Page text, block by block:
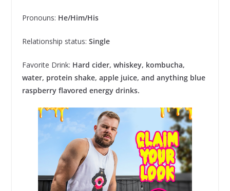
Pronouns: He/Him/His
Relationship status: Single
Favorite Drink: Hard cider, whiskey, kombucha,
water, protein shake, apple juice, and anything blue
raspberry flavored energy drinks.